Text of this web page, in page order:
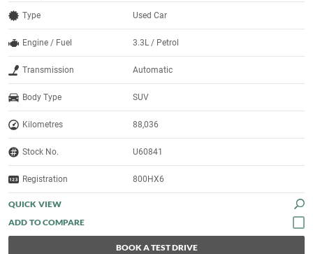
Type Used Car
Engine / Fuel 3.3L / Petrol
Transmission Automatic
Body Type SUV
Kilometres 88,036
Stock No. U60841
Registration 800HX6
QUICK VIEW
BOOK A TEST DRIVE